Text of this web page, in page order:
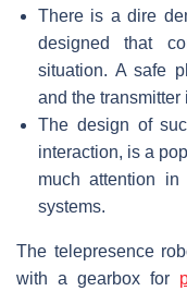
There is a dire
designed that
situation. A safe
and the
The design of
interaction, is a
much attention in
systems.
The telepresence
with a gearbox for